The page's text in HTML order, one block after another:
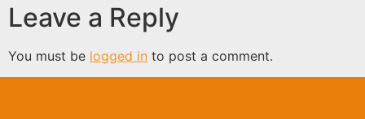
Leave a Reply
You must be logged in to post a comment.